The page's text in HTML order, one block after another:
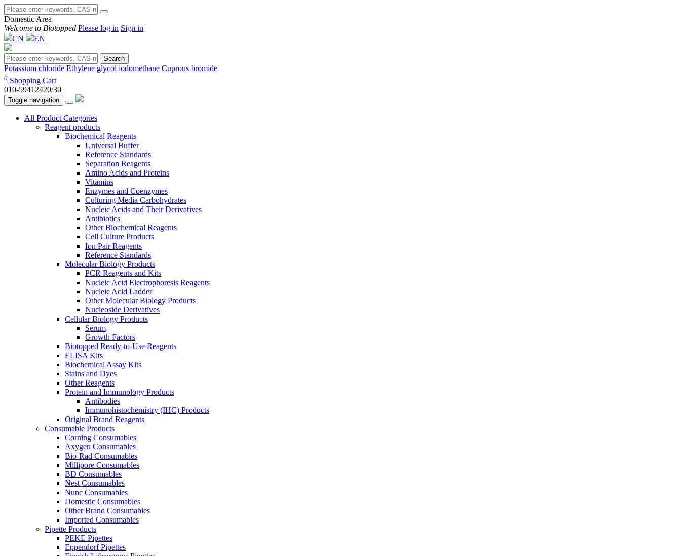
Domestic Area
Welcome to Biotopped Please log in Sign in
CN
EN
Search
Potassium chloride Ethylene glycol iodomethane Cuprous bromide
0 Shopping Cart
010-59412420/30
Toggle navigation
All Product Categories
Reagent products
Biochemical Reagents
Universal Buffer
Reference Standards
Separation Reagents
Amino Acids and Proteins
Vitamins
Enzymes and Coenzymes
Culturing Media Carbohydrates
Nucleic Acids and Their Derivatives
Antibiotics
Other Biochemical Reagents
Cell Culture Products
Ion Pair Reagents
Reference Standards
Molecular Biology Products
PCR Reagents and Kits
Nucleic Acid Electrophoresis Reagents
Nucleic Acid Ladder
Other Molecular Biology Products
Nucleoside Derivatives
Cellular Biology Products
Serum
Growth Factors
Biotopped Ready-to-Use Reagents
ELISA Kits
Biochemical Assay Kits
Stains and Dyes
Other Reagents
Protein and Immunology Products
Antibodies
Immunohistochemistry (IHC) Products
Original Brand Reagents
Consumable Products
Corning Consumables
Axygen Consumables
Bio-Rad Consumables
Millipore Consumables
BD Consumables
Nest Consumables
Nunc Consumables
Domestic Consumables
Other Brand Consumables
Imported Consumables
Pipette Products
PEKE Pipettes
Eppendorf Pipettes